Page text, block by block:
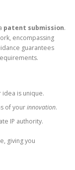
patent submission.
encompassing
guarantees
is unique.
of yourinnovation.
IP authority.
giving you